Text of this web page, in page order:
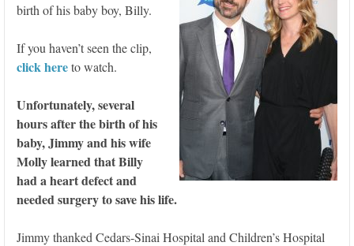
birth of his baby boy, Billy.
If you haven’t seen the clip,
click hereto watch.
Unfortunately, several
hours after the birth of his
baby, Jimmy and his wife
Molly learned that Billy
had a heart defect and
needed surgery to save his life.
Jimmy thanked Cedars-Sinai Hospital and Children’s Hospital